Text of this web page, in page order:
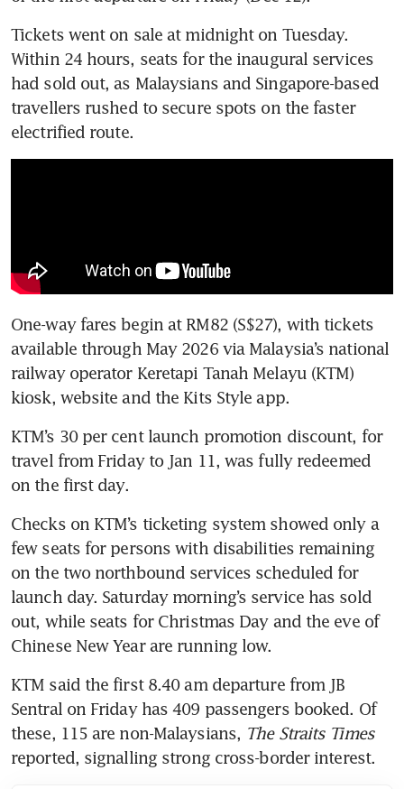
Tickets went on sale at midnight on Tuesday.
Within 24 hours, seats for the inaugural services
had sold out, as Malaysians and Singapore-based
travellers rushed to secure spots on the faster
electrified route.
One-way fares begin at RM82 (S$27), with tickets
available through May 2026 via Malaysia’s national
railway operator Keretapi Tanah Melayu (KTM)
kiosk, website and the Kits Style app.
KTM’s 30 per cent launch promotion discount, for
travel from Friday to Jan 11, was fully redeemed
on the first day.
Checks on KTM’s ticketing system showed only a
few seats for persons with disabilities remaining
on the two northbound services scheduled for
launch day. Saturday morning’s service has sold
out, while seats for Christmas Day and the eve of
Chinese New Year are running low.
KTM said the first 8.40 am departure from JB
Sentral on Friday has 409 passengers booked. Of
these, 115 are non-Malaysians, The Straits Times
reported, signalling strong cross-border interest.